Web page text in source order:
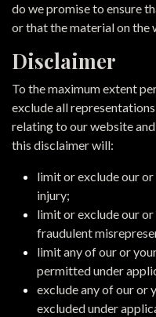
do we promise to ensure
or that the material on the
Disclaimer
To the maximum extent
exclude all
relating to our website
this disclaimer will:
limit or exclude our
injury;
limit or exclude our
fraudulent
limit any of our or
permitted under
exclude any of our or
excluded under